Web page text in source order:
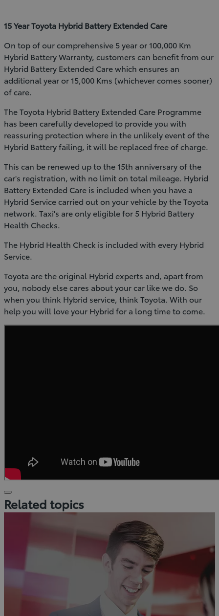
15 Year Toyota Hybrid Battery Extended Care
On top of our comprehensive 5 year or 100,000 Km
Hybrid Battery Warranty, customers can benefit from our
Hybrid Battery Extended Care which ensures an
additional year or 15,000 Kms (whichever comes sooner)
of care.
The Toyota Hybrid Battery Extended Care Programme
has been carefully developed to provide you with
reassuring protection where in the unlikely event of the
Hybrid Battery failing, it will be replaced free of charge.
This can be renewed up to the 15th anniversary of the
car's registration, with no limit on total mileage. Hybrid
Battery Extended Care is included when you have a
Hybrid Service carried out on your vehicle by the Toyota
network. Taxi's are only eligible for 5 Hybrid Battery
Health Checks.
The Hybrid Health Check is included with every Hybrid
Service.
Toyota are the original Hybrid experts and, apart from
you, nobody else cares about your car like we do. So
when you think Hybrid service, think Toyota. With our
help you will love your Hybrid for a long time to come.
Click
to
play
Related topics